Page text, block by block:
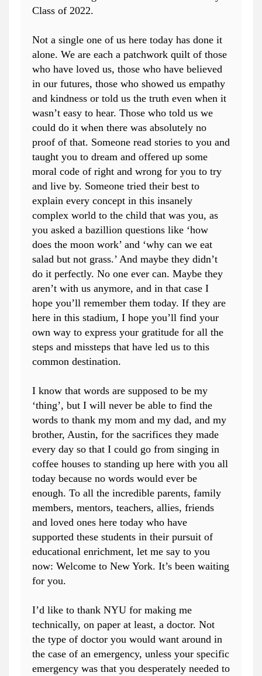
Class of 2022.
Not a single one of us here today has done it
alone. We are each a patchwork quilt of those
who have loved us, those who have believed
in our futures, those who showed us empathy
and kindness or told us the truth even when it
wasn’t easy to hear. Those who told us we
could do it when there was absolutely no
proof of that. Someone read stories to you and
taught you to dream and offered up some
moral code of right and wrong for you to try
and live by. Someone tried their best to
explain every concept in this insanely
complex world to the child that was you, as
you asked a bazillion questions like ‘how
does the moon work’ and ‘why can we eat
salad but not grass.’ And maybe they didn’t
do it perfectly. No one ever can. Maybe they
aren’t with us anymore, and in that case I
hope you’ll remember them today. If they are
here in this stadium, I hope you’ll find your
own way to express your gratitude for all the
steps and missteps that have led us to this
common destination.
I know that words are supposed to be my
‘thing’, but I will never be able to find the
words to thank my mom and my dad, and my
brother, Austin, for the sacrifices they made
every day so that I could go from singing in
coffee houses to standing up here with you all
today because no words would ever be
enough. To all the incredible parents, family
members, mentors, teachers, allies, friends
and loved ones here today who have
supported these students in their pursuit of
educational enrichment, let me say to you
now: Welcome to New York. It’s been waiting
for you.
I’d like to thank NYU for making me
technically, on paper at least, a doctor. Not
the type of doctor you would want around in
the case of an emergency, unless your specific
emergency was that you desperately needed to